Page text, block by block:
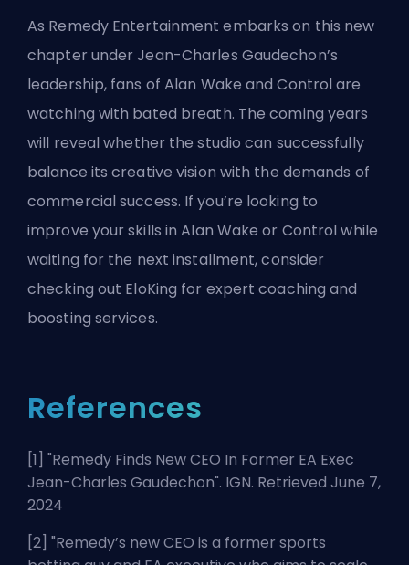
As Remedy Entertainment embarks on this new
chapter under Jean-Charles Gaudechon’s
leadership, fans of Alan Wake and Control are
watching with bated breath. The coming years
will reveal whether the studio can successfully
balance its creative vision with the demands of
commercial success. If you’re looking to
improve your skills in Alan Wake or Control while
waiting for the next installment, consider
checking out EloKing for expert coaching and
boosting services.
References
[1] "Remedy Finds New CEO In Former EA Exec
Jean-Charles Gaudechon". IGN. Retrieved June 7,
2024
[2] "Remedy’s new CEO is a former sports